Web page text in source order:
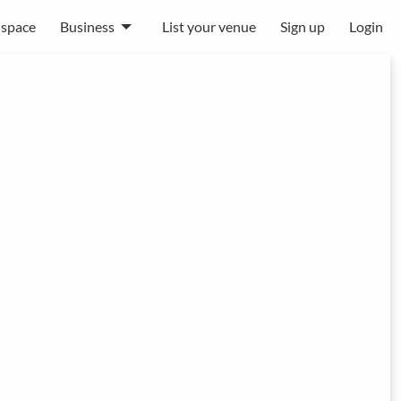
Business List your venue Sign up Login